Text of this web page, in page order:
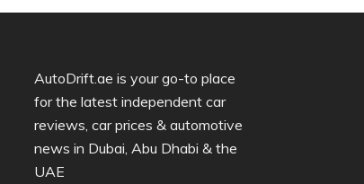
AutoDrift.ae is your go-to place
for the latest independent car
reviews, car prices & automotive
news in Dubai, Abu Dhabi & the
UAE